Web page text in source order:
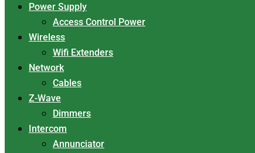
Power Supply
Access Control Power
Wireless
Wifi Extenders
Network
Cables
Z-Wave
Dimmers
Intercom
Annunciator